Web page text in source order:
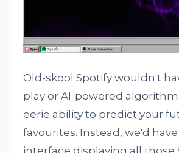
Old-skool Spotify wouldn't
play or AI-powered
eerie ability to predict your
favourites. Instead, we'd